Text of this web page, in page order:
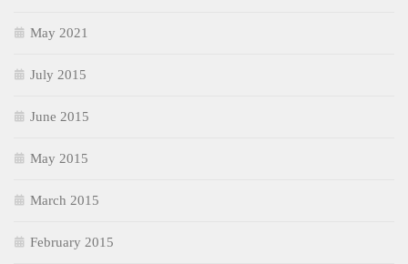
May 2021
July 2015
June 2015
May 2015
March 2015
February 2015